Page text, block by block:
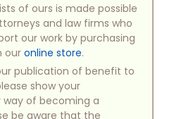
of ours is made possible
and law firms who
our work by purchasing
our online store.
publication of benefit to
show your
of becoming a
be aware that the